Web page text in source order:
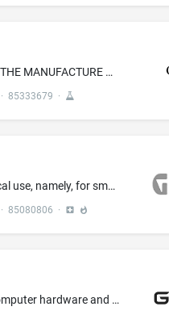
CATALYSTS FOR USE IN THE MANUFACTURE OF INDUSTRIAL CHEMICALS AND FOR USE IN THE OIL REFINING INDUSTRY
· 85333679 ·
Smoking pipes for medical use, namely, for smoking medical marijuana
· 85080806 ·
Application software; computer hardware and computer software for setting up and configuring machine tools; computer software for monitoring and administration of machine tools and measuring machines; computer software for designing gearings and gears electronic publications [downloadable]